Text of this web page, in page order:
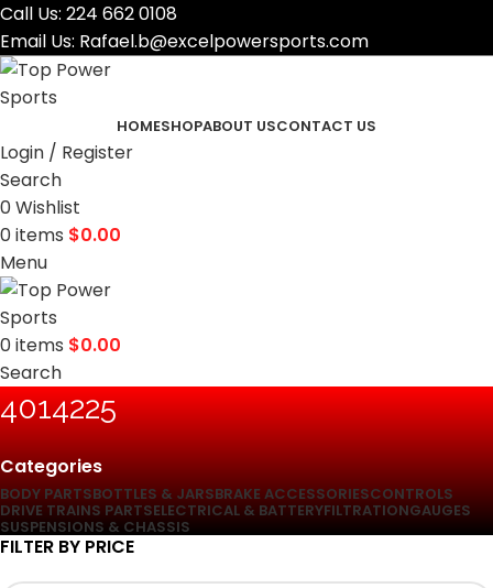
Call Us: 224 662 0108
Email Us: Rafael.b@excelpowersports.com
HOMESHOPABOUT USCONTACT US
Login / Register
Search
0Wishlist
0items $0.00
Menu
0items $0.00
Search
‎4014225
Categories
BODY PARTSBOTTLES & JARSBRAKE ACCESSORIESCONTROLS
DRIVE TRAINS PARTSELECTRICAL & BATTERYFILTRATIONGAUGES
SUSPENSIONS & CHASSIS
FILTER BY PRICE